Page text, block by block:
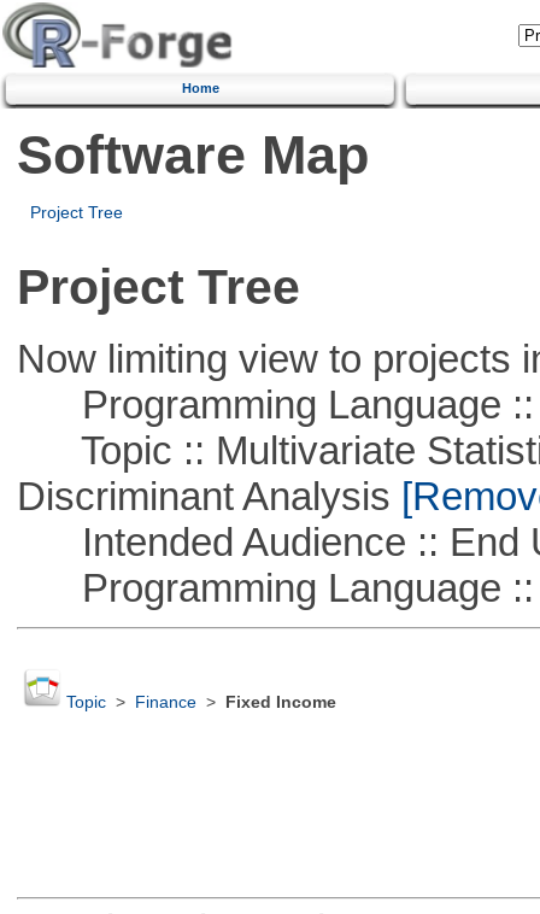
Home
Software Map
Project Tree
Project Tree
Now limiting view to projects
Programming Language ::
Topic :: Multivariate
Discriminant Analysis
Intended Audience :: End
Programming Language ::
Topic> Finance> Fixed Income